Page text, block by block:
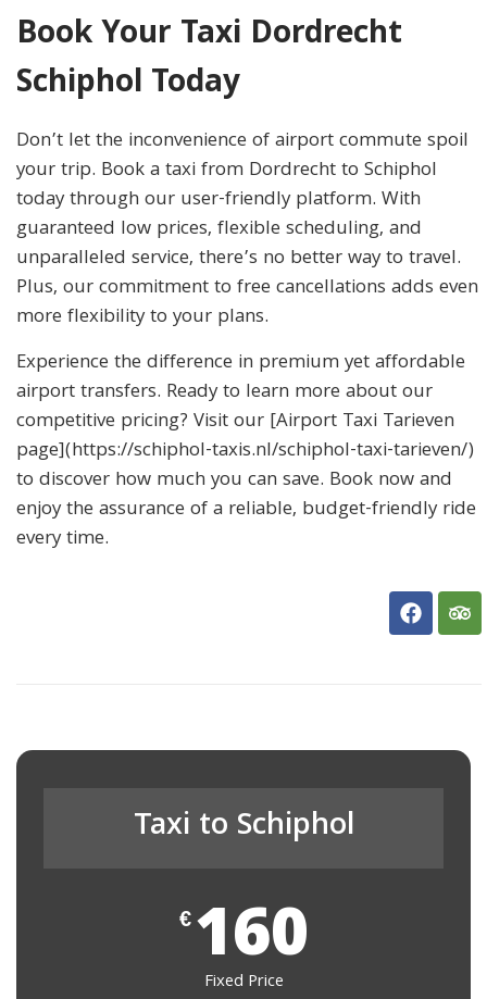
Taxi to Schiphol
€160
Fixed Price
Book Your Taxi Dordrecht
Schiphol Today
Don’t let the inconvenience of airport commute spoil
your trip. Book a taxi from Dordrecht to Schiphol
today through our user-friendly platform. With
guaranteed low prices, flexible scheduling, and
unparalleled service, there’s no better way to travel.
Plus, our commitment to free cancellations adds even
more flexibility to your plans.
Experience the difference in premium yet affordable
airport transfers. Ready to learn more about our
competitive pricing? Visit our [Airport Taxi Tarieven
page](https://schiphol-taxis.nl/schiphol-taxi-tarieven/)
to discover how much you can save. Book now and
enjoy the assurance of a reliable, budget-friendly ride
every time.